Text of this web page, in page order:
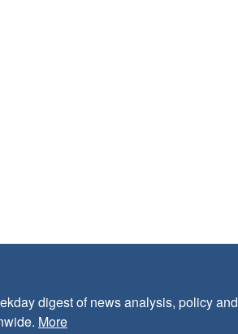
digest of news analysis, policy
More